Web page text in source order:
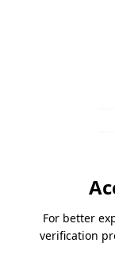
For better
verification